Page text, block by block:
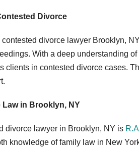
Divorce
contested divorce lawyer Brooklyn,
With a deep understanding
clients in contested divorce cases.
Law in Brooklyn, NY
divorce lawyer in Brooklyn, NY is
knowledge of family law in New